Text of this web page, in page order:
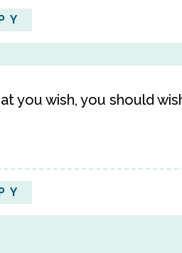
you wish, you should